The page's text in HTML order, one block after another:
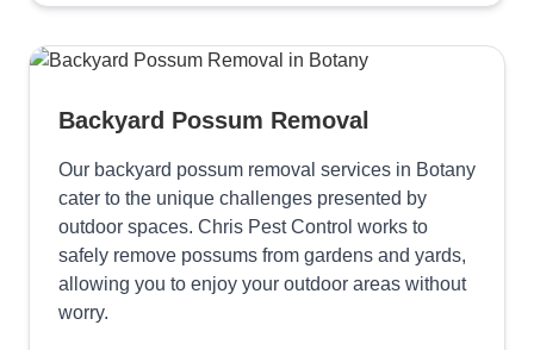
Backyard Possum Removal
Our backyard possum removal services in Botany
cater to the unique challenges presented by
outdoor spaces. Chris Pest Control works to
safely remove possums from gardens and yards,
allowing you to enjoy your outdoor areas without
worry.